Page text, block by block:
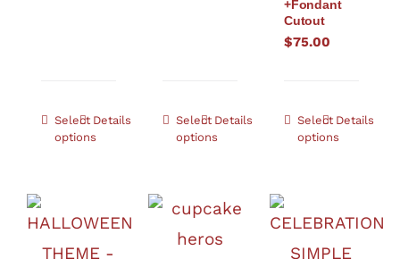
Select
options
Details
Select
options
Details
+Fondant
Cutout
$75.00
Select
options
Details